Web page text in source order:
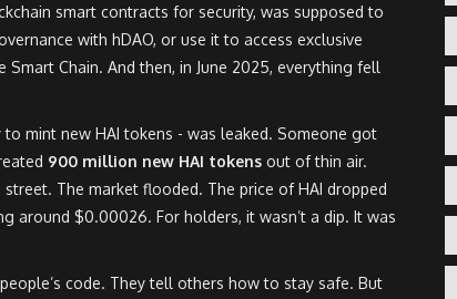
smart contracts for security, was supposed to
with hDAO, or use it to access exclusive
Chain. And then, in June 2025, everything fell
mint new HAI tokens - was leaked. Someone got
900 million new HAI tokens out of thin air.
The market flooded. The price of HAI dropped
around $0.00026. For holders, it wasn’t a dip. It was
code. They tell others how to stay safe. But